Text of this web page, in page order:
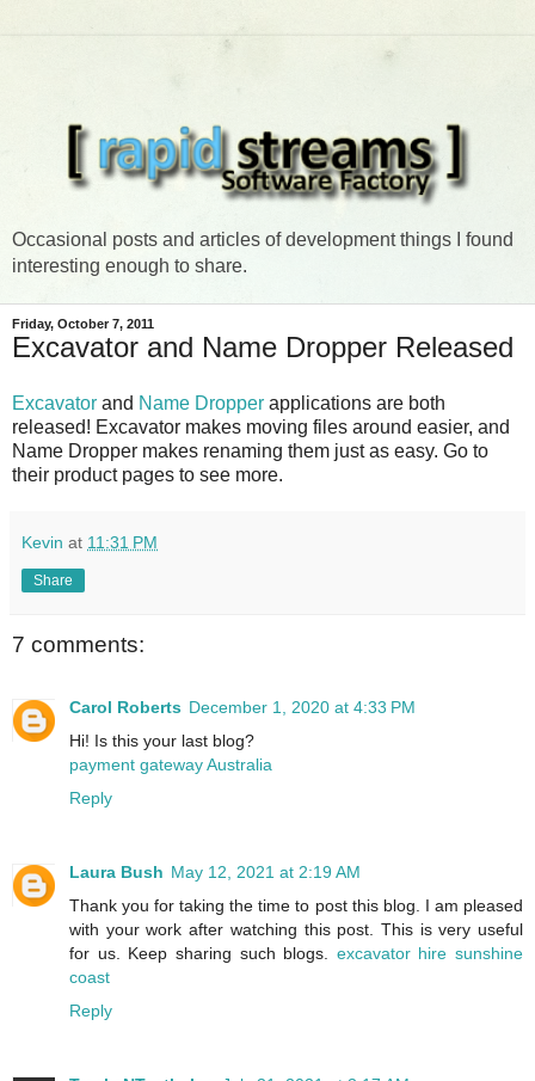
Occasional posts and articles of development things I found
interesting enough to share.
Friday, October 7, 2011
Excavator and Name Dropper Released
Excavator and Name Dropper applications are both
released! Excavator makes moving files around easier, and
Name Dropper makes renaming them just as easy. Go to
their product pages to see more.
Kevin at 11:31 PM
Share
7 comments:
Carol Roberts December 1, 2020 at 4:33 PM
Hi! Is this your last blog?
payment gateway Australia
Reply
Laura Bush May 12, 2021 at 2:19 AM
Thank you for taking the time to post this blog. I am pleased
with your work after watching this post. This is very useful
for us. Keep sharing such blogs. excavator hire sunshine
coast
Reply